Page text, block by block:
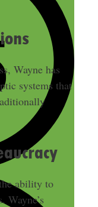
Wayne has
systems that
ability to